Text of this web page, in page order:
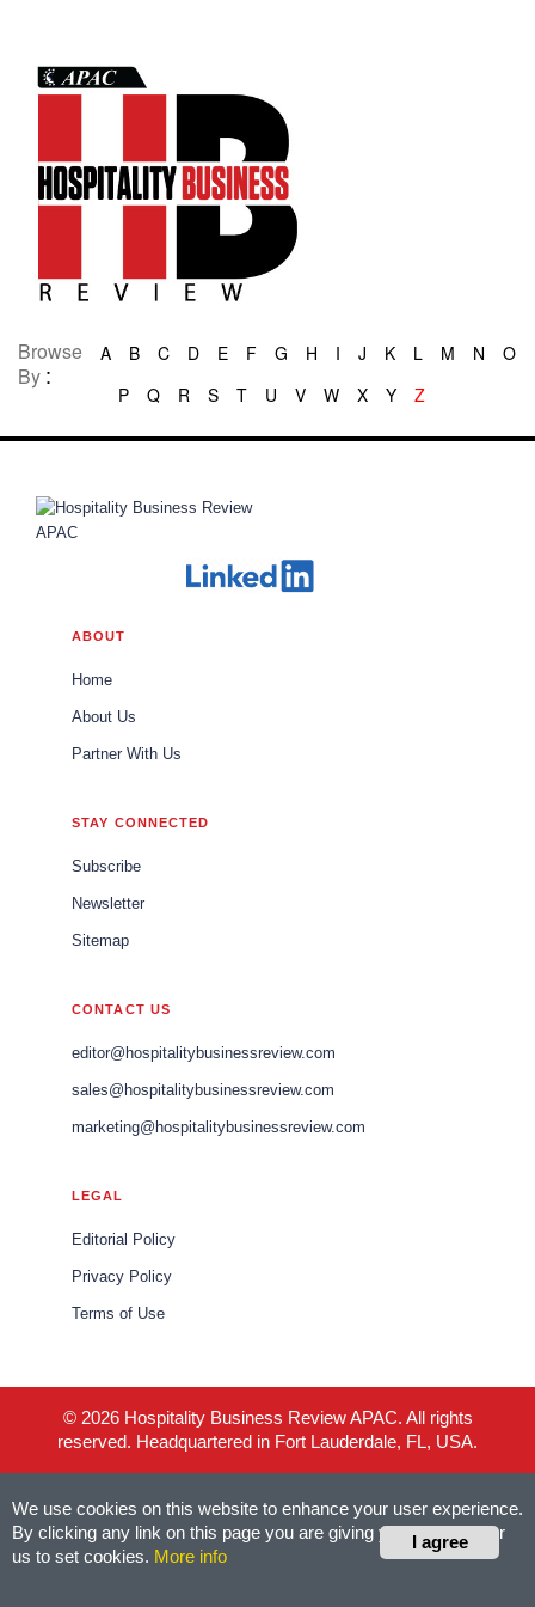
Browse
By :
A B C D E F G H I J K L M N
O
P
Q R S T U V W X Y Z
ABOUT
Home
About Us
Partner With Us
STAY CONNECTED
Subscribe
Newsletter
Sitemap
CONTACT US
editor@hospitalitybusinessreview.com
sales@hospitalitybusinessreview.com
marketing@hospitalitybusinessreview.com
LEGAL
Editorial Policy
Privacy Policy
Terms of Use
© 2026 Hospitality Business Review APAC. All rights
reserved. Headquartered in Fort Lauderdale, FL, USA.
I agree
We use cookies on this website to enhance your user experience.
By clicking any link on this page you are giving your consent for
us to set cookies. More info